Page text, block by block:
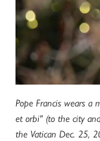
Pope Francis wears a
et orbi" (to the city
the Vatican Dec. 25,